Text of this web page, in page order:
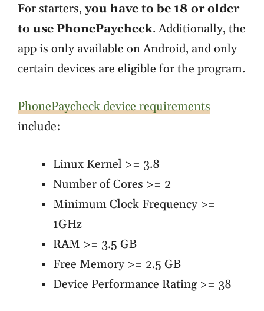
For starters,you have to be 18 or older
to use PhonePaycheck. Additionally, the
app is only available on Android, and only
certain devices are eligible for the program.
PhonePaycheck device requirements
include:
Linux Kernel >= 3.8
Number of Cores >= 2
Minimum Clock Frequency >=
1GHz
RAM >= 3.5 GB
Free Memory >= 2.5 GB
Device Performance Rating >= 38